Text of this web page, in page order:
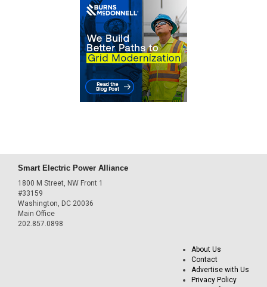
Smart Electric Power Alliance
1800 M Street, NW Front 1
#33159
Washington, DC 20036
Main Office
202.857.0898
About Us
Contact
Advertise with Us
Privacy Policy